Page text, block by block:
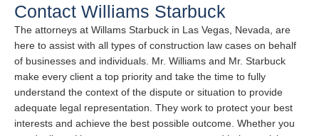
Contact Williams Starbuck
The attorneys at Willams Starbuck in Las Vegas, Nevada, are
here to assist with all types of construction law cases on behalf
of businesses and individuals. Mr. Williams and Mr. Starbuck
make every client a top priority and take the time to fully
understand the context of the dispute or situation to provide
adequate legal representation. They work to protect your best
interests and achieve the best possible outcome. Whether you